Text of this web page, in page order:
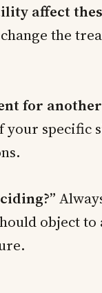
affect
the
for another
your specific
object to